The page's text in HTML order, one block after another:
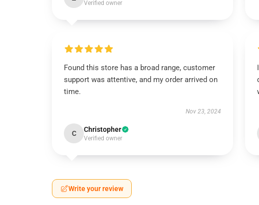
Verified owner
Found this store has a broad range, customer
support was attentive, and my order arrived on
time.
Nov 23, 2024
C Christopher
Verified owner
Write your review